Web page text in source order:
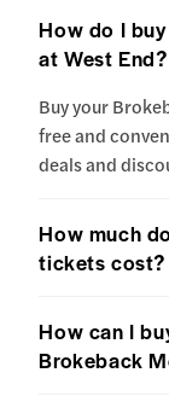
How do I
at West End?
Buy your
free and
deals and
How much
tickets cost?
How can I
Brokeback